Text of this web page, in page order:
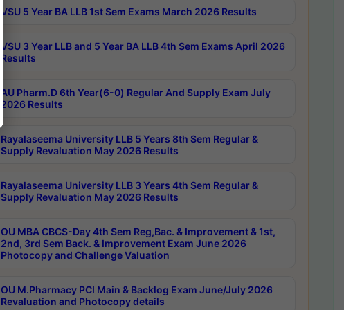
VSU 5 Year BA LLB 1st Sem Exams March 2026 Results
VSU 3 Year LLB and 5 Year BA LLB 4th Sem Exams April 2026
Results
AU Pharm.D 6th Year(6-0) Regular And Supply Exam July
2026 Results
Rayalaseema University LLB 5 Years 8th Sem Regular &
Supply Revaluation May 2026 Results
Rayalaseema University LLB 3 Years 4th Sem Regular &
Supply Revaluation May 2026 Results
OU MBA CBCS-Day 4th Sem Reg,Bac. & Improvement & 1st,
2nd, 3rd Sem Back. & Improvement Exam June 2026
Photocopy and Challenge Valuation
OU M.Pharmacy PCI Main & Backlog Exam June/July 2026
Revaluation and Photocopy details